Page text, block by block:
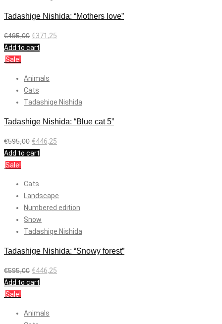
Tadashige Nishida: “Mothers love”
€495,00 €371,25
Add to cart
Sale!
Animals
Cats
Tadashige Nishida
Tadashige Nishida: “Blue cat 5”
€595,00 €446,25
Add to cart
Sale!
Cats
Landscape
Numbered edition
Snow
Tadashige Nishida
Tadashige Nishida: “Snowy forest”
€595,00 €446,25
Add to cart
Sale!
Animals